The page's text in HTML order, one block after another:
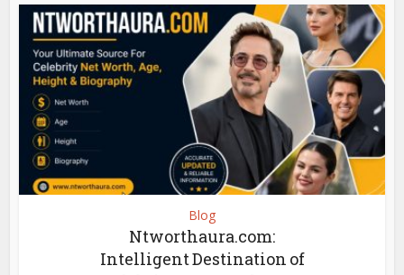
Blog
Ntworthaura.com:
Intelligent Destination of